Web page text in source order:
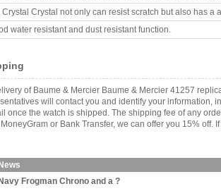
Crystal not only can resist scratch but also has a
water resistant and dust resistant function.
of Baume & Mercier Baume & Mercier 41257
will contact you and identify your information,
once the watch is shipped. The shipping fee of any
or Bank Transfer, we can offer you 15%
Frogman Chrono and a ?